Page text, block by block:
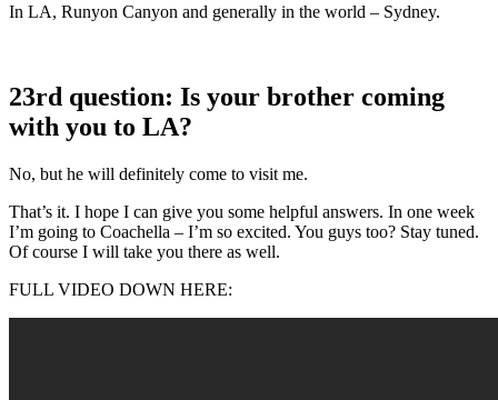
In LA, Runyon Canyon and generally in the world – Sydney.
23rd question: Is your brother coming
with you to LA?
No, but he will definitely come to visit me.
That’s it. I hope I can give you some helpful answers. In one week
I’m going to Coachella – I’m so excited. You guys too? Stay tuned.
Of course I will take you there as well.
FULL VIDEO DOWN HERE: